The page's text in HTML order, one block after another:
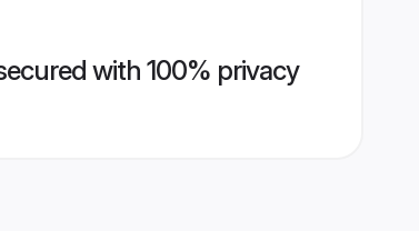
with 100% privacy